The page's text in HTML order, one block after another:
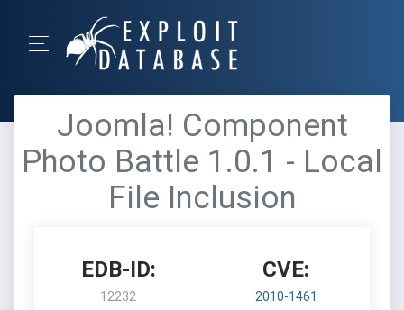
Joomla! Component
Photo Battle 1.0.1 - Local
File Inclusion
EDB-ID:
12232
CVE:
2010-1461